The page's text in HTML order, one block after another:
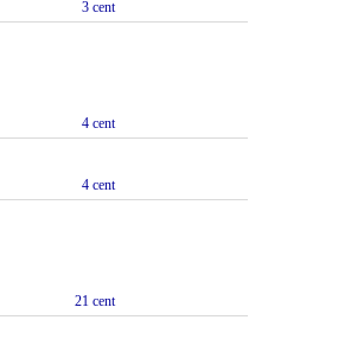
3 cent
4 cent
4 cent
21 cent